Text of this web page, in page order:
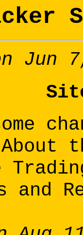
Jun
and